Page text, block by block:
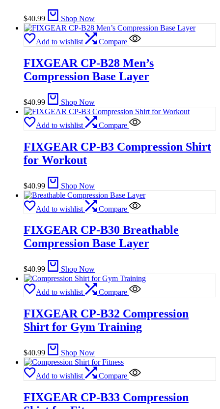
$40.99 Shop Now
Add to wishlist Compare
FIXGEAR CP-B28 Men’s
Compression Base Layer
$40.99 Shop Now
Add to wishlist Compare
FIXGEAR CP-B3 Compression Shirt
for Workout
$40.99 Shop Now
Add to wishlist Compare
FIXGEAR CP-B30 Breathable
Compression Base Layer
$40.99 Shop Now
Add to wishlist Compare
FIXGEAR CP-B32 Compression
Shirt for Gym Training
$40.99 Shop Now
Add to wishlist Compare
FIXGEAR CP-B33 Compression